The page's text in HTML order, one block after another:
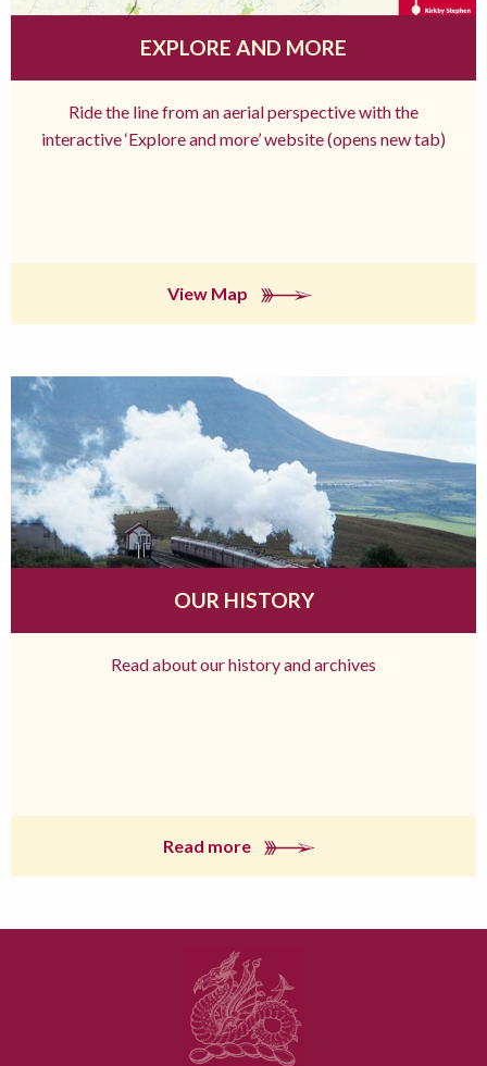
EXPLORE AND MORE
Ride the line from an aerial perspective with the
interactive ‘Explore and more’ website (opens new tab)
View Map
OUR HISTORY
Read about our history and archives
Read more